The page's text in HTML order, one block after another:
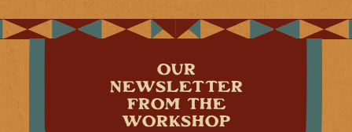
OUR
NEWSLETTER
FROM THE
WORKSHOP